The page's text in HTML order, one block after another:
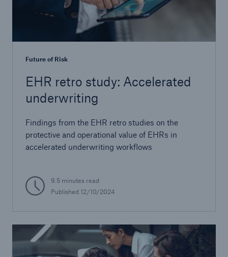
Future of Risk
EHR retro study: Accelerated
underwriting
Findings from the EHR retro studies on the
protective and operational value of EHRs in
accelerated underwriting workflows
9.5 minutes read
Published 12/10/2024